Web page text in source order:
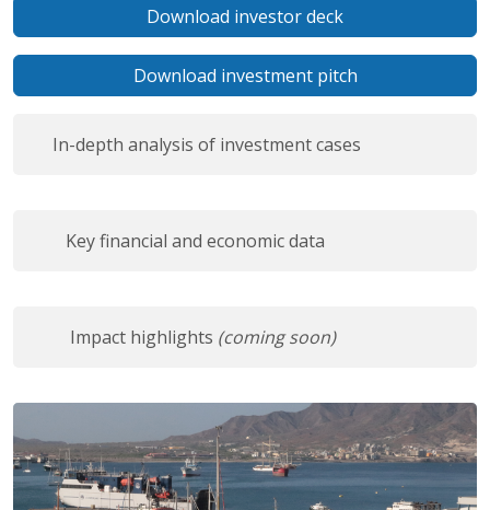
Download investor deck
Download investment pitch
In-depth analysis of investment cases
Key financial and economic data
Impact highlights (coming soon)